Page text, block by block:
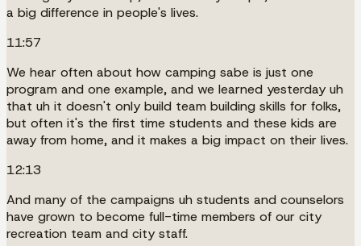
a big difference in people's lives.
11:57
We hear often about how camping sabe is just one
program and one example, and we learned yesterday uh
that uh it doesn't only build team building skills for folks,
but often it's the first time students and these kids are
away from home, and it makes a big impact on their lives.
12:13
And many of the campaigns uh students and counselors
have grown to become full-time members of our city
recreation team and city staff.